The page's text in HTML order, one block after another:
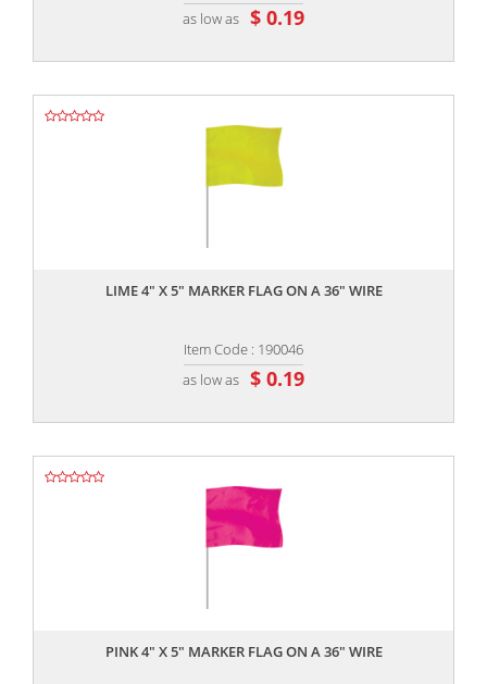
as low as $ 0.19
LIME 4" X 5" MARKER FLAG ON A 36" WIRE
Item Code : 190046
as low as $ 0.19
PINK 4" X 5" MARKER FLAG ON A 36" WIRE